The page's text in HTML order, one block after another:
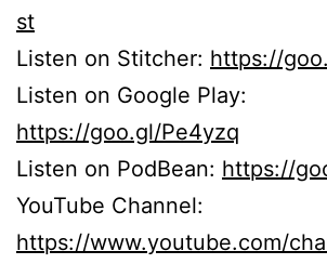
st
Listen on Stitcher: https://
Listen on Google Play:
https://goo.gl/Pe4yzq
Listen on PodBean: https://
YouTube Channel:
https://www.youtube.com/